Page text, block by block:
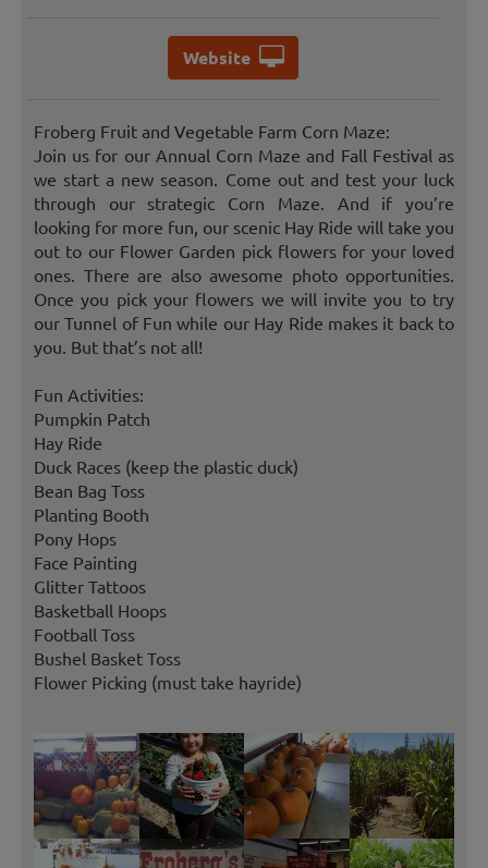
Website
Froberg Fruit and Vegetable Farm Corn Maze:
Join us for our Annual Corn Maze and Fall Festival as
we start a new season. Come out and test your luck
through our strategic Corn Maze. And if you’re
looking for more fun, our scenic Hay Ride will take you
out to our Flower Garden pick flowers for your loved
ones. There are also awesome photo opportunities.
Once you pick your flowers we will invite you to try
our Tunnel of Fun while our Hay Ride makes it back to
you. But that’s not all!
Fun Activities:
Pumpkin Patch
Hay Ride
Duck Races (keep the plastic duck)
Bean Bag Toss
Planting Booth
Pony Hops
Face Painting
Glitter Tattoos
Basketball Hoops
Football Toss
Bushel Basket Toss
Flower Picking (must take hayride)